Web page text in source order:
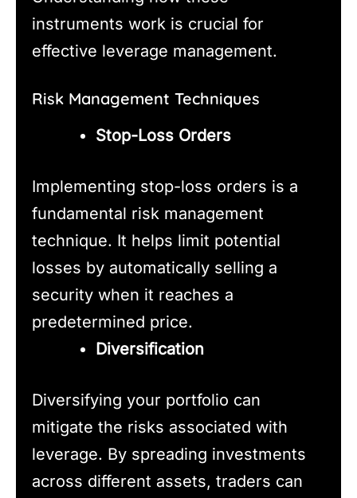
instruments work is crucial for
effective leverage management.
Risk Management Techniques
Stop-Loss Orders
Implementing stop-loss orders is a
fundamental risk management
technique. It helps limit potential
losses by automatically selling a
security when it reaches a
predetermined price.
Diversification
Diversifying your portfolio can
mitigate the risks associated with
leverage. By spreading investments
across different assets, traders can